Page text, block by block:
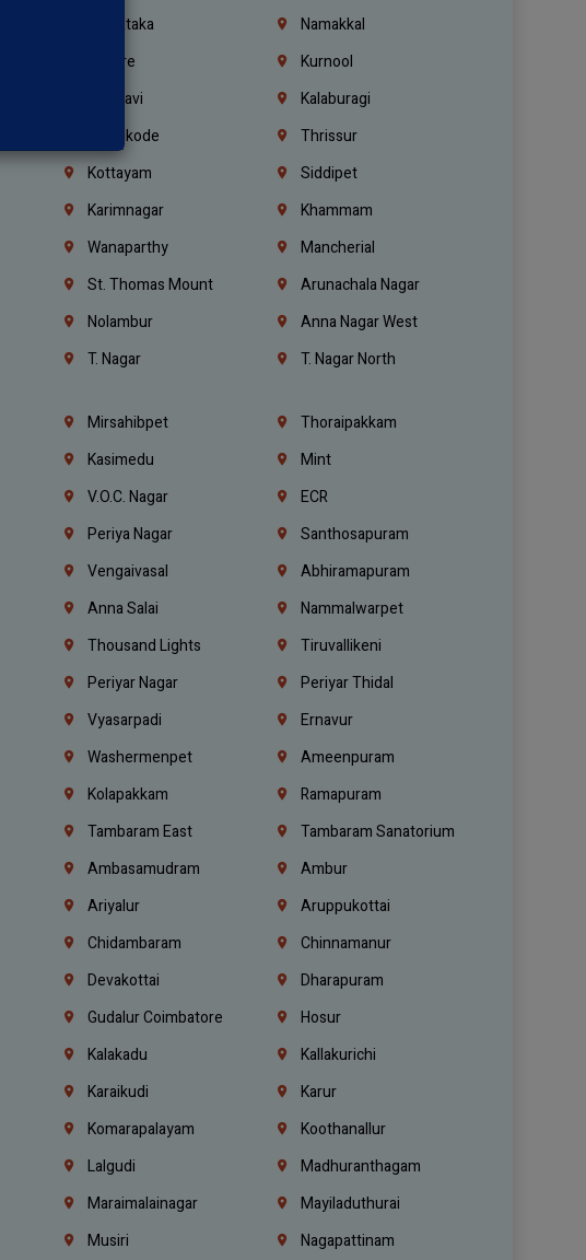
Karnataka
Namakkal
Nellore
Kurnool
Belagavi
Kalaburagi
Kozhikode
Thrissur
Kottayam
Siddipet
Karimnagar
Khammam
Wanaparthy
Mancherial
St. Thomas Mount
Arunachala Nagar
Nolambur
Anna Nagar West
T. Nagar T. Nagar North
Mirsahibpet
Thoraipakkam
Kasimedu
Mint
V.O.C. Nagar
ECR
Periya Nagar
Santhosapuram
Vengaivasal
Abhiramapuram
Anna Salai
Nammalwarpet
Thousand Lights
Tiruvallikeni
Periyar Nagar
Periyar Thidal
Vyasarpadi
Ernavur
Washermenpet
Ameenpuram
Kolapakkam
Ramapuram
Tambaram East
Tambaram Sanatorium
Ambasamudram
Ambur
Ariyalur
Aruppukottai
Chidambaram
Chinnamanur
Devakottai
Dharapuram
Gudalur Coimbatore
Hosur
Kalakadu
Kallakurichi
Karaikudi
Karur
Komarapalayam
Koothanallur
Lalgudi
Madhuranthagam
Maraimalainagar
Mayiladuthurai
Musiri Nagapattinam